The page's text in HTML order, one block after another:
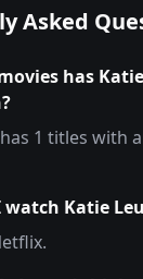
Asked
has
has 1 titles with
watch Katie
.